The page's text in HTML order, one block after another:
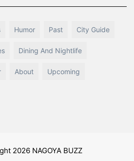
Humor Past City Guide
Dining And Nightlife
About Upcoming
2026 NAGOYA BUZZ